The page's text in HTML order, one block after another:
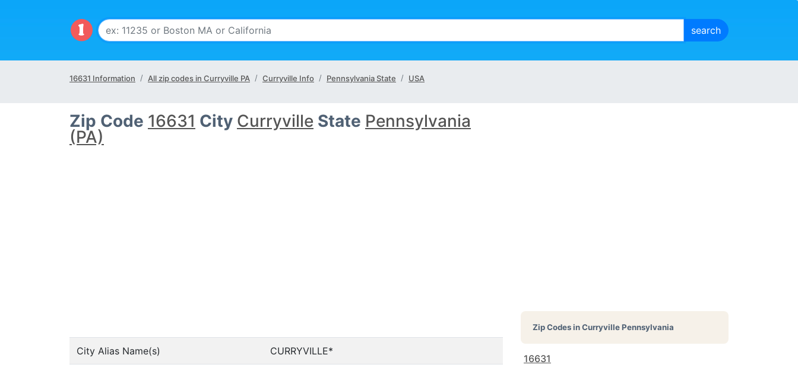
16631 Information All zip codes in Curryville PA Curryville Info Pennsylvania State USA
Zip Code 16631 City Curryville State Pennsylvania
(PA)
City Alias Name(s) CURRYVILLE*
Zip Codes inCurryville Pennsylvania
16631